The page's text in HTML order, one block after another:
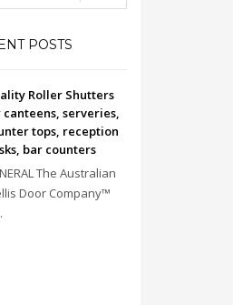
POSTS
Roller Shutters
serveries,
tops, reception
bar counters
The Australian
Door Company™